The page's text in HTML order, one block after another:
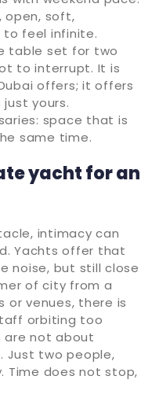
open, soft,
feel infinite.
table set for two
to interrupt. It is
offers; it offers
yours.
space that is
same time.
yacht for an
intimacy can
Yachts offer that
noise, but still close
of city from a
or venues, there is
orbiting too
are not about
Just two people,
Time does not stop,